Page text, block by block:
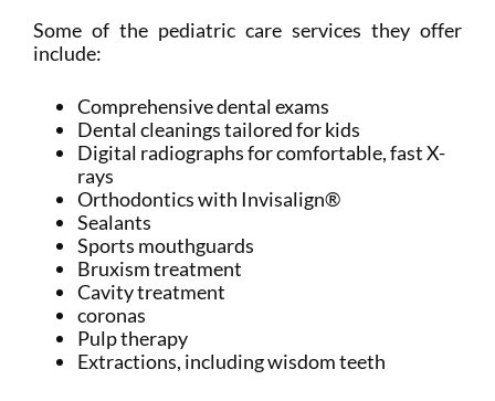
Some of the pediatric care services they offer
include:
Comprehensive dental exams
Dental cleanings tailored for kids
Digital radiographs for comfortable, fast X-
rays
Orthodontics with Invisalign®
Sealants
Sports mouthguards
Bruxism treatment
Cavity treatment
coronas
Pulp therapy
Extractions, including wisdom teeth